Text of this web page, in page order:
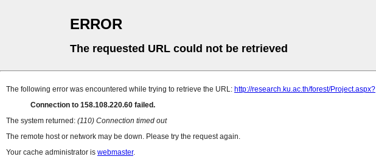
ERROR
The requested URL could not be retrieved
The following error was encountered while trying to retrieve the URL: http://research.ku.ac.th/forest/Project.aspx?
Connection to 158.108.220.60 failed.
The system returned: (110) Connection timed out
The remote host or network may be down. Please try the request again.
Your cache administrator is webmaster.